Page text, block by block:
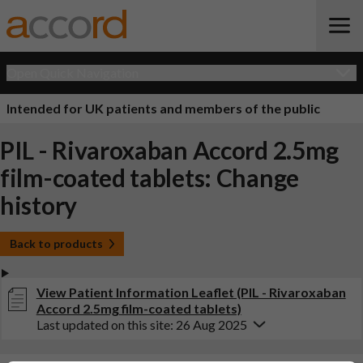
Intended for UK patients and members of the public
PIL - Rivaroxaban Accord 2.5mg
film-coated tablets: Change
history
Back to products
View Patient Information Leaflet (PIL - Rivaroxaban
Accord 2.5mg film-coated tablets)
Last updated on this site: 26 Aug 2025